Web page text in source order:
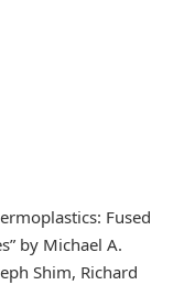
Fused
by Michael A.
Shim, Richard